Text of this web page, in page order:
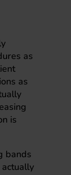
as
as
is
bands